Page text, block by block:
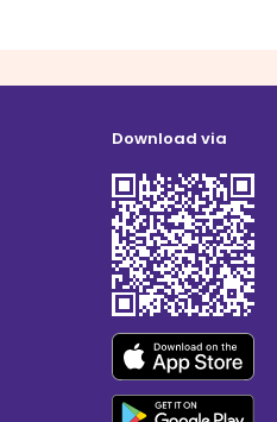
Download via